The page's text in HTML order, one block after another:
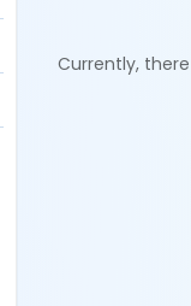
Currently,